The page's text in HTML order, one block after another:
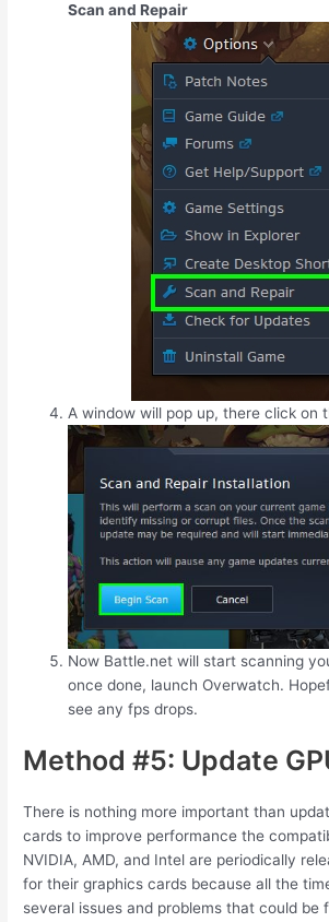
Scan and Repair
A window will pop up, there click on
Now Battle.net will start scanning
once done, launch Overwatch.
see any fps drops.
Method #5: Update
There is nothing more important than
cards to improve performance the
NVIDIA, AMD, and Intel are periodically
for their graphics cards because all the
several issues and problems that could be